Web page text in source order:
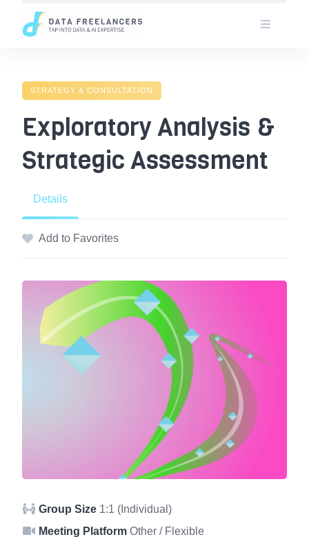
content
STRATEGY & CONSULTATION
Exploratory Analysis &
Strategic Assessment
Details
Add to Favorites
Group Size 1:1 (Individual)
Meeting Platform Other / Flexible